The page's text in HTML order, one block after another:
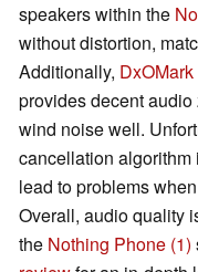
speakers within the
without distortion,
Additionally, DxOMark
provides decent
wind noise well.
cancellation algorithm
lead to problems
Overall, audio quality
the Nothing Phone (1)